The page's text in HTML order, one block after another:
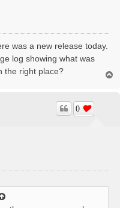
was a new release today.
log showing what was
the right place?
0